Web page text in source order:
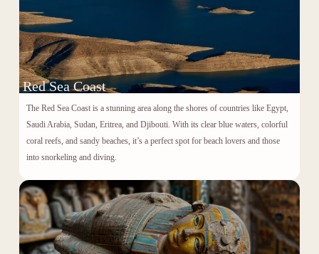
Red Sea Coast
The Red Sea Coast is a stunning area along the shores of countries like Egypt,
Saudi Arabia, Sudan, Eritrea, and Djibouti. With its clear blue waters, colorful
coral reefs, and sandy beaches, it’s a perfect spot for beach lovers and those
into snorkeling and diving.